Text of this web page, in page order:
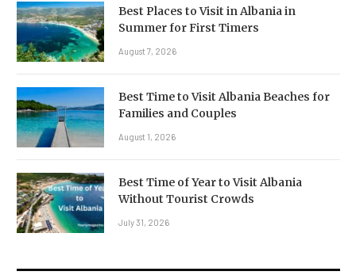
Best Places to Visit in Albania in
Summer for First Timers
August 7, 2026
Best Time to Visit Albania Beaches for
Families and Couples
August 1, 2026
Best Time of Year to Visit Albania
Without Tourist Crowds
July 31, 2026